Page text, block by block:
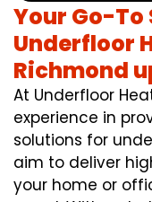
Your Go-
Underfloor
Richmond
At Underfloor
experience in
solutions for
aim to deliver
your home or